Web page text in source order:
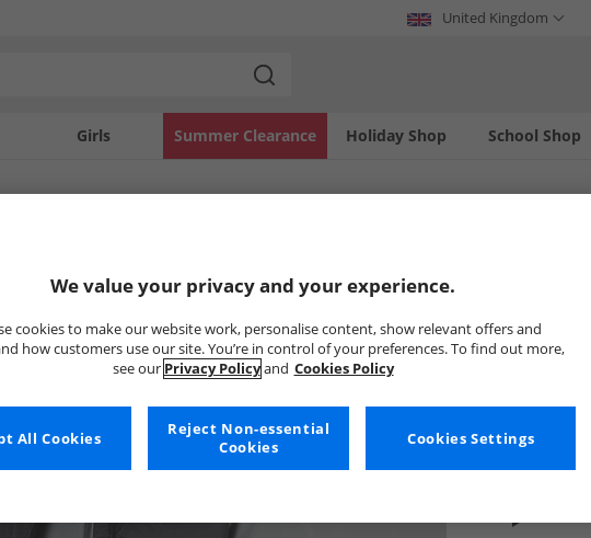
United Kingdom
Girls Holiday Shop
Summer Clearance School Shop
Mens
RRP £129.99
Out
Order
Add to
We value your privacy and your experience.
cookies to make our website work, personalise content, show relevant offers and
how customers use our site. You’re in control of your preferences. To find out more,
see our Privacy Policyand Cookies Policy
Cookies Settings
Reject Non-essential
Cookies
All Cookies